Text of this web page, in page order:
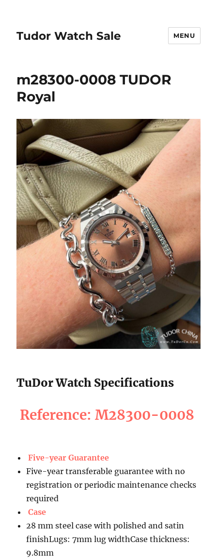
Tudor Watch Sale MENU
m28300-0008 TUDOR
Royal
TuDor Watch Specifications
Reference: M28300-0008
Five-year Guarantee
Five-year transferable guarantee with no
registration or periodic maintenance checks
required
Case
28 mm steel case with polished and satin
finishLugs: 7mm lug widthCase thickness:
9.8mm